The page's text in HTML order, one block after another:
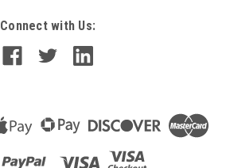
Connect with Us: